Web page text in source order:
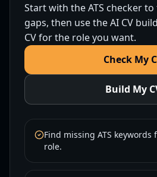
Start with the ATS checker
gaps, then use the AI CV
CV for the role you want.
Check My
Build My
Find missing ATS
role.